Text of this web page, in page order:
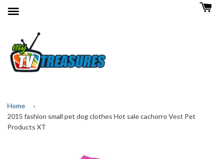
Home
›
2015 fashion small pet dog clothes Hot sale cachorro Vest Pet
Products XT